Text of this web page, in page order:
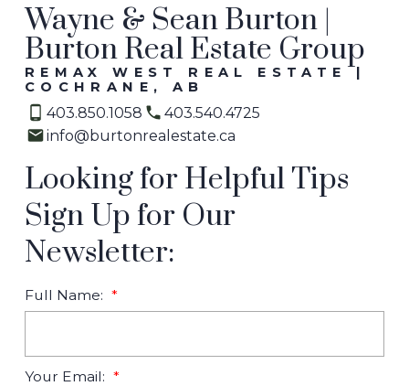
Wayne & Sean Burton |
Burton Real Estate Group
REMAX WEST REAL ESTATE |
COCHRANE, AB
403.850.1058
403.540.4725
info@burtonrealestate.ca
Looking for Helpful Tips
Sign Up for Our
Newsletter:
Full Name:
Your Email: